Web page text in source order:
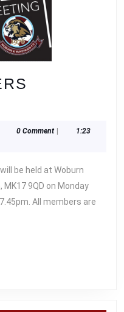
0 Comment
1:23
MK17 9QD on Monday
All members are